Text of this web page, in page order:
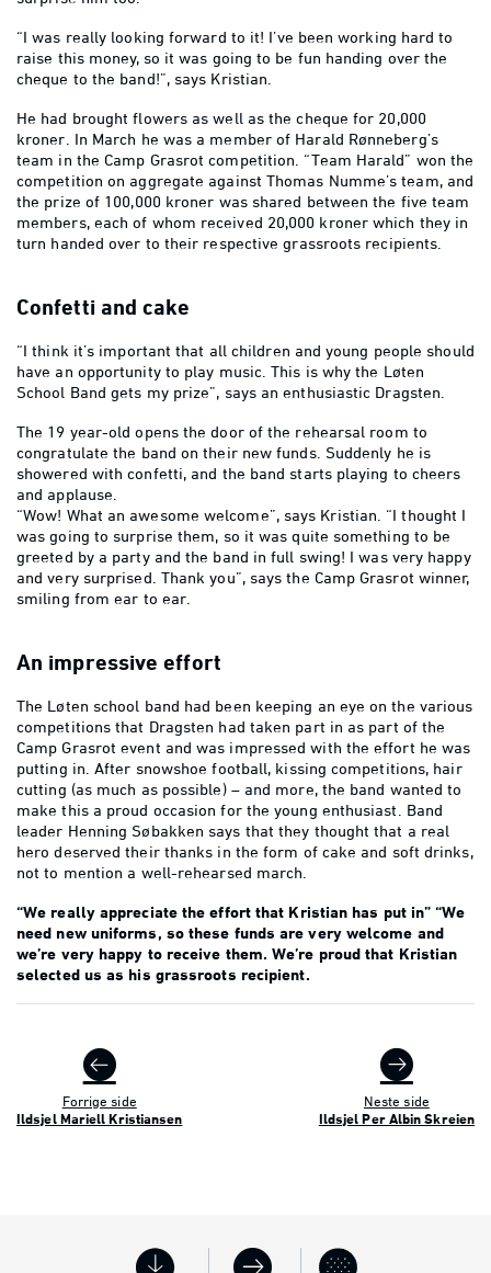
“I was really looking forward to it! I’ve been working hard to
raise this money, so it was going to be fun handing over the
cheque to the band!”, says Kristian.
He had brought flowers as well as the cheque for 20,000
kroner. In March he was a member of Harald Rønneberg’s
team in the Camp Grasrot competition. “Team Harald” won the
competition on aggregate against Thomas Numme’s team, and
the prize of 100,000 kroner was shared between the five team
members, each of whom received 20,000 kroner which they in
turn handed over to their respective grassroots recipients.
Confetti and cake
“I think it’s important that all children and young people should
have an opportunity to play music. This is why the Løten
School Band gets my prize”, says an enthusiastic Dragsten.
The 19 year-old opens the door of the rehearsal room to
congratulate the band on their new funds. Suddenly he is
showered with confetti, and the band starts playing to cheers
and applause.
“Wow! What an awesome welcome”, says Kristian. “I thought I
was going to surprise them, so it was quite something to be
greeted by a party and the band in full swing! I was very happy
and very surprised. Thank you”, says the Camp Grasrot winner,
smiling from ear to ear.
An impressive effort
The Løten school band had been keeping an eye on the various
competitions that Dragsten had taken part in as part of the
Camp Grasrot event and was impressed with the effort he was
putting in. After snowshoe football, kissing competitions, hair
cutting (as much as possible) – and more, the band wanted to
make this a proud occasion for the young enthusiast. Band
leader Henning Søbakken says that they thought that a real
hero deserved their thanks in the form of cake and soft drinks,
not to mention a well-rehearsed march.
“We really appreciate the effort that Kristian has put in” “We
need new uniforms, so these funds are very welcome and
we’re very happy to receive them. We’re proud that Kristian
selected us as his grassroots recipient.
Forrige side
Ildsjel Mariell Kristiansen
Neste side
Ildsjel Per Albin Skreien